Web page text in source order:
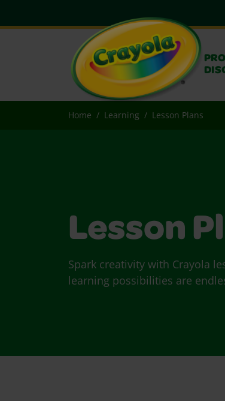
Home Learning Lesson Plans
Lesson
Spark creativity with Crayola
learning possibilities are